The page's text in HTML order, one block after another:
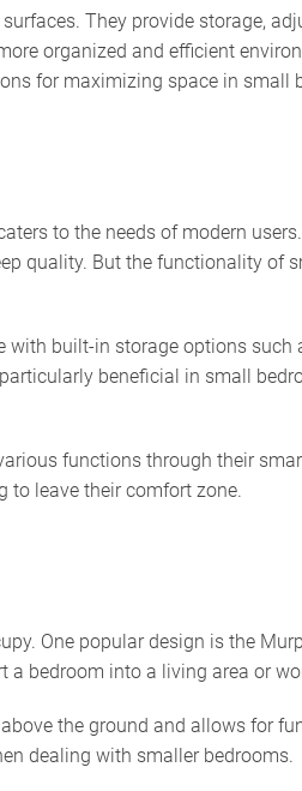
They provide storage,
organized and efficient
for maximizing space in small
to the needs of modern
quality. But the functionality of
built-in storage options such
beneficial in small
functions through their
to leave their comfort zone.
One popular design is the
bedroom into a living area or
the ground and allows for
dealing with smaller bedrooms.